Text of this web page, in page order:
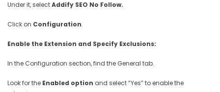
Under it, selectAddify SEO No Follow.
Click on Configuration.
Enable the Extension and Specify Exclusions:
In the Configuration section, find the General tab.
Look for the Enabled option and select “Yes” to enable the